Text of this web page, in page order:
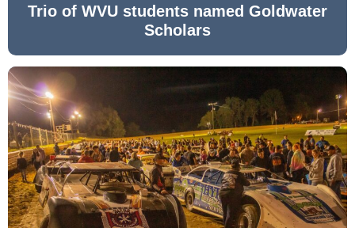
Trio of WVU students named Goldwater
Scholars